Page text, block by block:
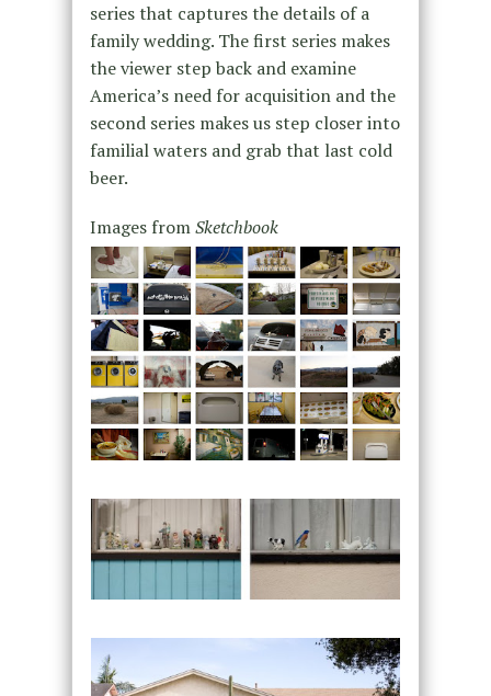
series that captures the details of a
family wedding. The first series makes
the viewer step back and examine
America’s need for acquisition and the
second series makes us step closer into
familial waters and grab that last cold
beer.
Images fromSketchbook